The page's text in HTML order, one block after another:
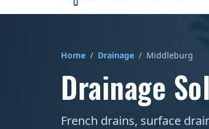
Home / Drainage / Middleburg
Drainage
French drains, surface